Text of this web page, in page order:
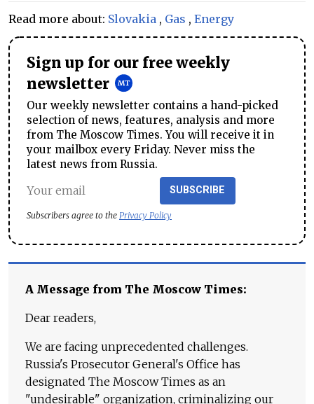
Read more about: Slovakia , Gas , Energy
Sign up for our free weekly
newsletter
Our weekly newsletter contains a hand-picked
selection of news, features, analysis and more
from The Moscow Times. You will receive it in
your mailbox every Friday. Never miss the
latest news from Russia.
SUBSCRIBE
Subscribers agree to the Privacy Policy
A Message from The Moscow Times:
Dear readers,
We are facing unprecedented challenges.
Russia's Prosecutor General's Office has
designated The Moscow Times as an
"undesirable" organization, criminalizing our